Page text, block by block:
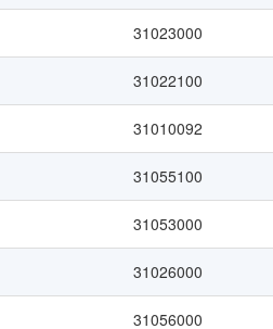
31023000
31022100
31010092
31055100
31053000
31026000
31056000